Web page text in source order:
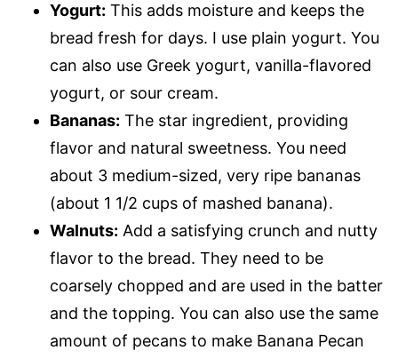
Yogurt: This adds moisture and keeps the
bread fresh for days. I use plain yogurt. You
can also use Greek yogurt, vanilla-flavored
yogurt, or sour cream.
Bananas: The star ingredient, providing
flavor and natural sweetness. You need
about 3 medium-sized, very ripe bananas
(about 1 1/2 cups of mashed banana).
Walnuts: Add a satisfying crunch and nutty
flavor to the bread. They need to be
coarsely chopped and are used in the batter
and the topping. You can also use the same
amount of pecans to make Banana Pecan